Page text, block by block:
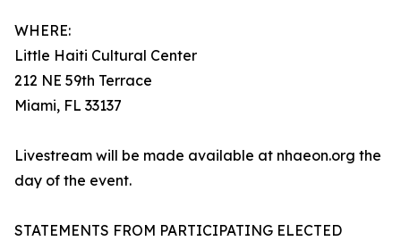
WHERE:
Little Haiti Cultural Center
212 NE 59th Terrace
Miami, FL 33137
Livestream will be made available at nhaeon.org the
day of the event.
STATEMENTS FROM PARTICIPATING ELECTED